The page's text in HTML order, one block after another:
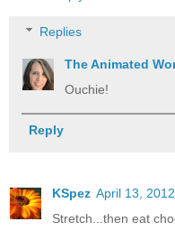
Replies
The Animated
Ouchie!
Reply
KSpez April 13,
Stretch...then eat